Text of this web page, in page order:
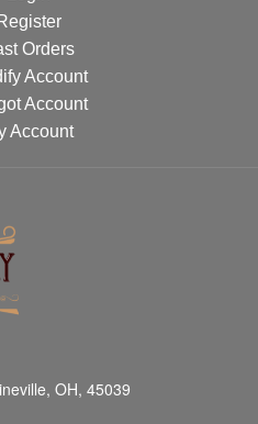
Orders
Account
Account
Account
OH, 45039